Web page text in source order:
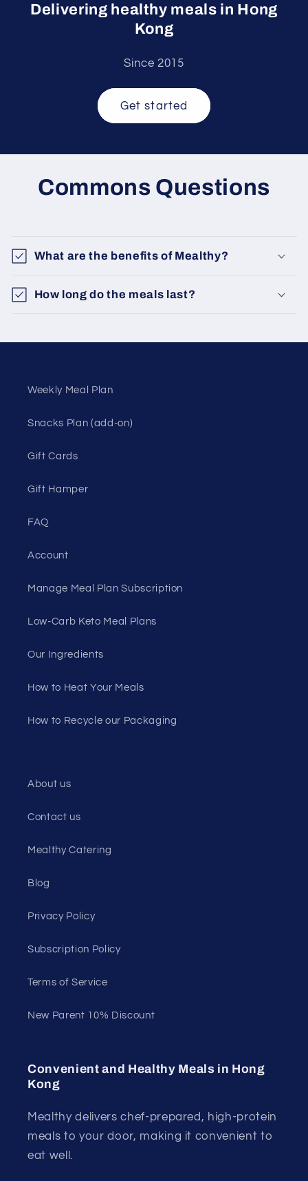
Delivering healthy meals in Hong
Kong
Since 2015
Get started
Commons Questions
What are the benefits of Mealthy?
How long do the meals last?
Weekly Meal Plan
Snacks Plan (add-on)
Gift Cards
Gift Hamper
FAQ
Account
Manage Meal Plan Subscription
Low-Carb Keto Meal Plans
Our Ingredients
How to Heat Your Meals
How to Recycle our Packaging
About us
Contact us
Mealthy Catering
Blog
Privacy Policy
Subscription Policy
Terms of Service
New Parent 10% Discount
Convenient and Healthy Meals in Hong
Kong
Mealthy delivers chef-prepared, high-protein
meals to your door, making it convenient to
eat well.